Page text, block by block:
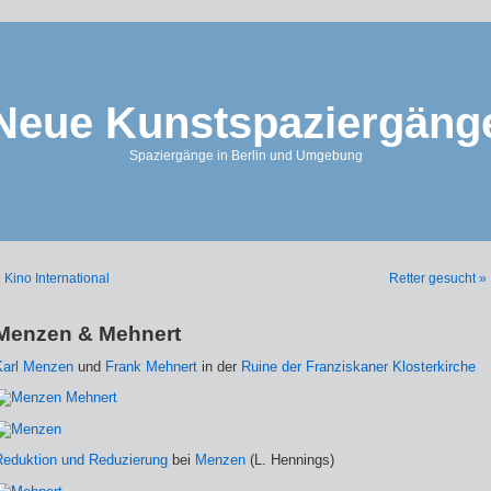
Spaziergänge in Berlin und Umgebung
Kino International Retter gesucht »
& Mehnert
Menzen und Frank Mehnert in der Ruine der Franziskaner Klosterkirche
und Reduzierung bei Menzen (L. Hennings)